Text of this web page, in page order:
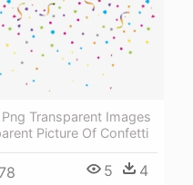
Transparent Images
Picture Of Confetti
5 4